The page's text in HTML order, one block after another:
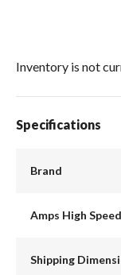
Inventory is not
Specifications
Brand
Amps High Speed
Shipping